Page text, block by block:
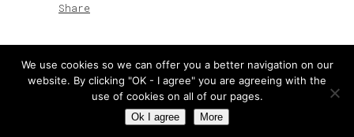
Share
We use cookies so we can offer you a better navigation on our
website. By clicking "OK - I agree" you are agreeing with the
use of cookies on all of our pages.
Ok I agree More